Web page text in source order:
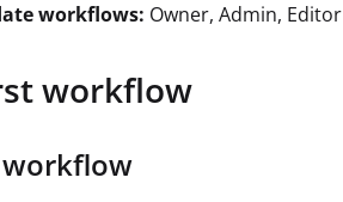
workflows: Owner, Admin, Editor
workflow
workflow